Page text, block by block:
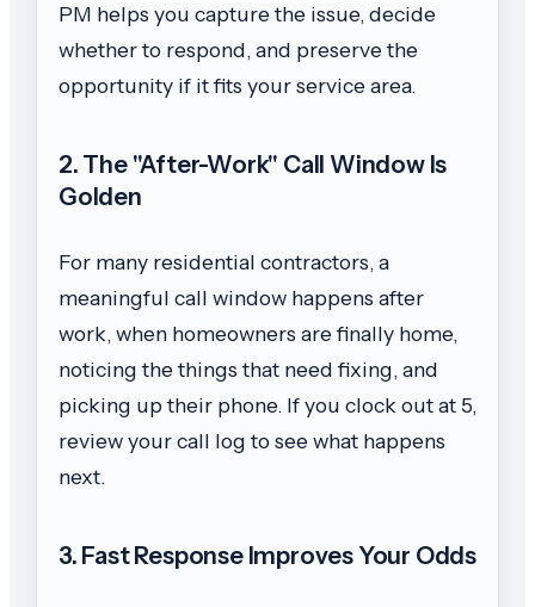
PM helps you capture the issue, decide
whether to respond, and preserve the
opportunity if it fits your service area.
2. The "After-Work" Call Window Is
Golden
For many residential contractors, a
meaningful call window happens after
work, when homeowners are finally home,
noticing the things that need fixing, and
picking up their phone. If you clock out at 5,
review your call log to see what happens
next.
3. Fast Response Improves Your Odds